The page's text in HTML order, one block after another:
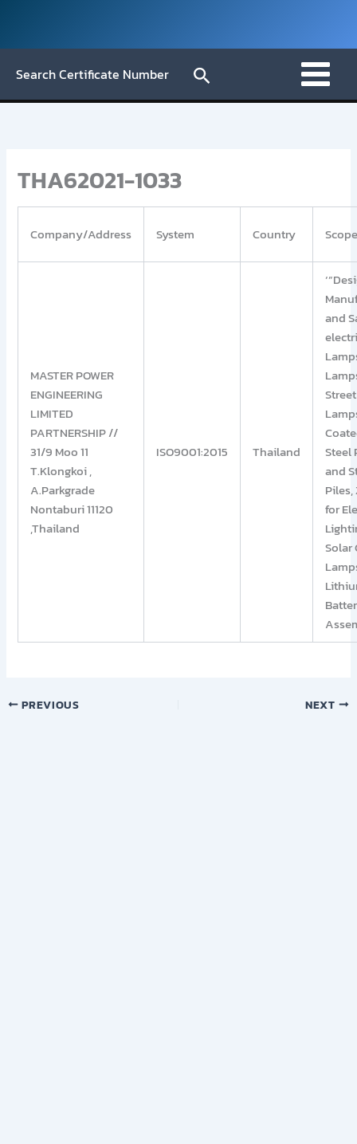
content
Search Certificate Number Search
THA62021-1033
Company/Address System Country
MASTER POWER
ENGINEERING
LIMITED
PARTNERSHIP //
31/9 Moo 11
T.Klongkoi ,
A.Parkgrade
Nontaburi 11120
,Thailand
ISO9001:2015 Thailand
and
Street
Steel
and
for
Solar
PREVIOUS NEXT